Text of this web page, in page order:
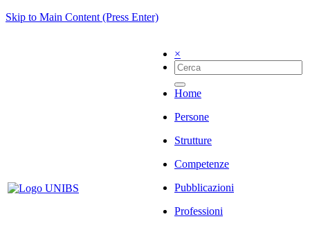
Skip to Main Content (Press Enter)
×
Home
Persone
Strutture
Competenze
Pubblicazioni
Professioni